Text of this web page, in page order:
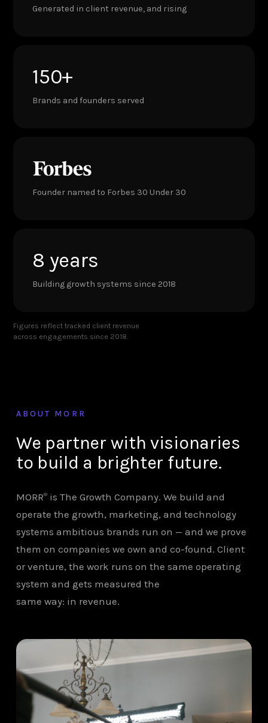
Generated in client revenue, and rising
150+
Brands and founders served
Founder named to Forbes 30 Under 30
8 years
Building growth systems since 2018
Figures reflect tracked client revenue
across engagements since 2018.
ABOUT MORR
We partner with visionaries
to build a brighter future.
MORR®is The Growth Company. We build and
operate the growth, marketing, and technology
systems ambitious brands run on — and we prove
them on companies we own and co-found. Client
or venture, the work runs on the same operating
system and gets measured the
same way: in revenue.